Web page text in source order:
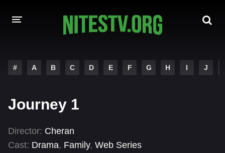
HOLLYWOOD MOVIES
# A B C D E F G H I J
Journey 1
Director: Cheran
Cast: Drama, Family, Web Series